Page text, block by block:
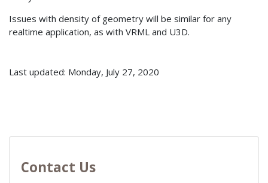
Issues with density of geometry will be similar for any
realtime application, as with VRML and U3D.
Last updated: Monday, July 27, 2020
Contact Us